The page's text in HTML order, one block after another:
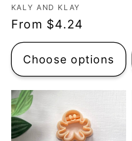
Vendor:
KALY AND KLAY
Regular
price
From $4.24
Choose options